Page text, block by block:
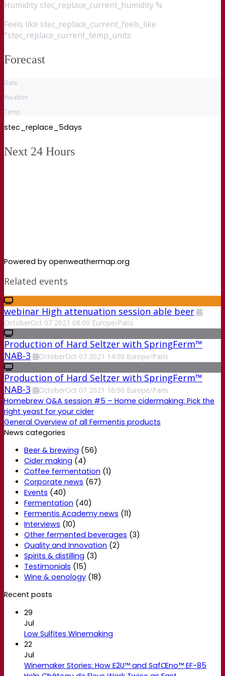
Humidity stec_replace_current_humidity %
Feels like stec_replace_current_feels_like
°stec_replace_current_temp_units
Forecast
Date
Weather
Temp
stec_replace_5days
Next 24 Hours
Powered by openweathermap.org
Related events
webinar High attenuation session able beer
OctoberOct 07 2021 08:00 Europe/Paris
Production of Hard Seltzer with SpringFerm™
NAB-3
OctoberOct 07 2021 14:00 Europe/Paris
Production of Hard Seltzer with SpringFerm™
NAB-3
OctoberOct 07 2021 16:00 Europe/Paris
Homebrew Q&A session #5 – Home cidermaking: Pick the
right yeast for your cider
General Overview of all Fermentis products
News categories
Beer & brewing (56)
Cider making (4)
Coffee fermentation (1)
Corporate news (67)
Events (40)
Fermentation (40)
Fermentis Academy news (11)
Interviews (10)
Other fermented beverages (3)
Quality and Innovation (2)
Spirits & distilling (3)
Testimonials (15)
Wine & oenology (18)
Recent posts
29
Jul
Low Sulfites Winemaking
22
Jul
Winemaker Stories: How E2U™ and SafŒno™ EF-85